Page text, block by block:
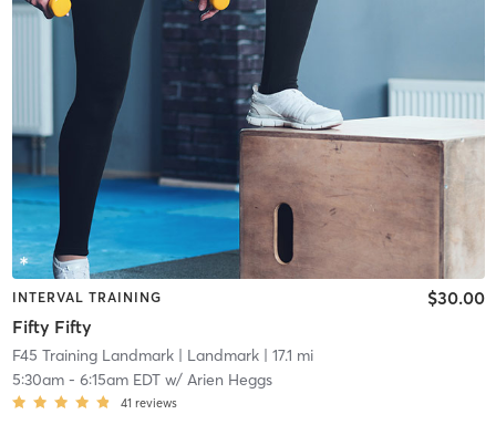
INTERVAL TRAINING
Fifty Fifty
$30.00
F45 Training Landmark| Landmark| 17.1 mi
5:30am- 6:15am EDTw/ Arien Heggs
41 reviews